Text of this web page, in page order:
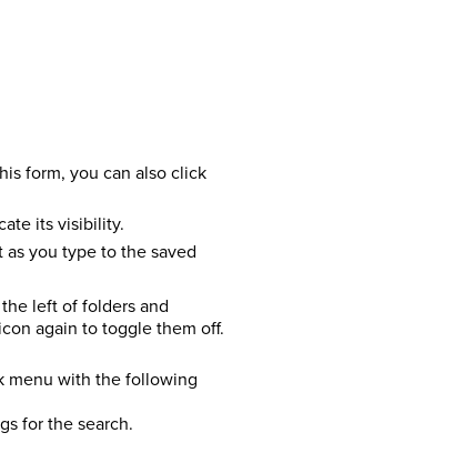
form, you can also click
its visibility.
you type to the saved
left of folders and
again to toggle them off.
menu with the following
for the search.